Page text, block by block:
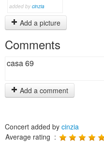
added by cinzia
Add a picture
Comments
casa 69
Add a comment
Concert added by cinzia
Average rating :